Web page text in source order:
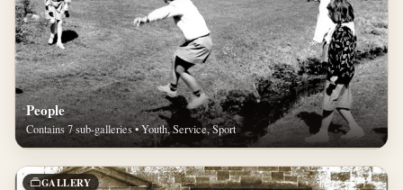
People
Contains 7 sub-galleries • Youth, Service, Sport
GALLERY